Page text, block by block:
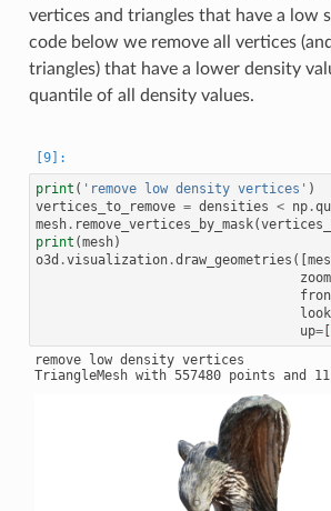
vertices and triangles that have a low
code below we remove all vertices
triangles) that have a lower density
quantile of all density values.
print ( 'remove low density vertices' )
vertices_to_remove = densities < np.
mesh. remove_vertices_by_mask(
print (mesh)
o3d .visualization.draw_geometries ([
zoom
up=[
remove low density vertices